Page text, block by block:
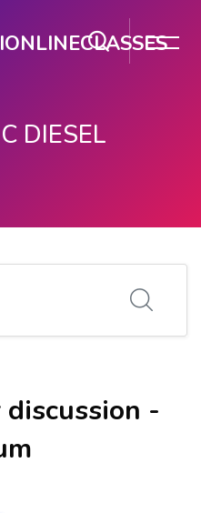
DIESEL
-